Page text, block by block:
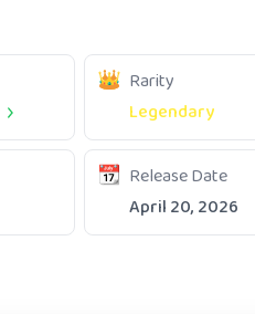
Rarity
Legendary
Release Date
April 20, 2026